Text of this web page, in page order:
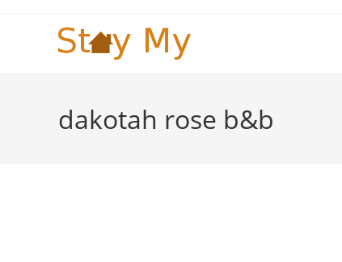
dakotah rose b&b